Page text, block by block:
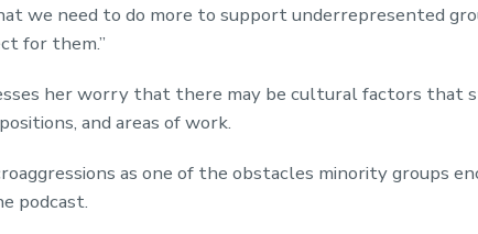
we need to do more to support underrepresented
for them.”
her worry that there may be cultural factors that
and areas of work.
as one of the obstacles minority groups
podcast.